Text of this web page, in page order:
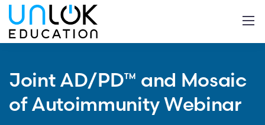
Joint AD/PD™ and Mosaic
of Autoimmunity Webinar